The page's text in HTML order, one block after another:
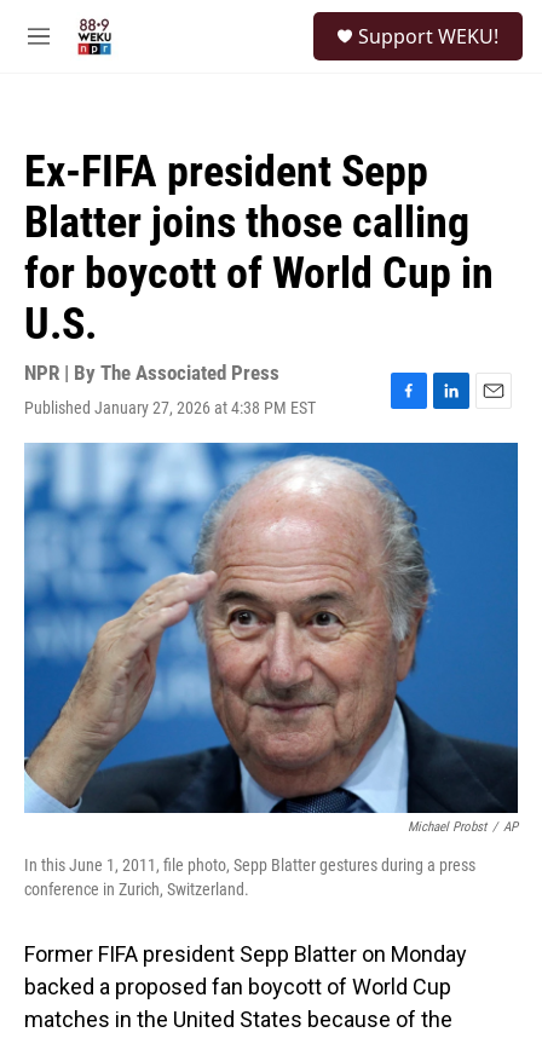
M
Support WEKU!
Ex-FIFA president Sepp
Blatter joins those calling
for boycott of World Cup in
U.S.
NPR | By The Associated Press
Published January 27, 2026 at 4:38 PM EST
F
a
e
b
o
o
k
L
i
E
m
Michael Probst / AP
In this June 1, 2011, file photo, Sepp Blatter gestures during a press
conference in Zurich, Switzerland.
Former FIFA president Sepp Blatter on Monday
backed a proposed fan boycott of World Cup
matches in the United States because of the